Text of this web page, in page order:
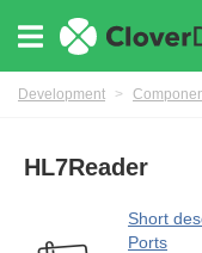
Development >
HL7Reader
Short
Ports